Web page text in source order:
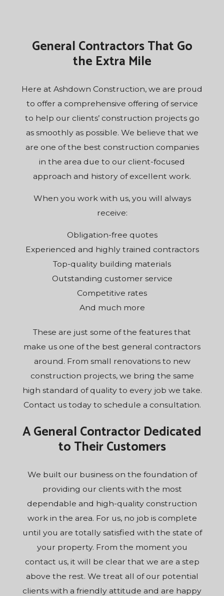
General Contractors That Go
the Extra Mile
Here at Ashdown Construction, we are proud
to offer a comprehensive offering of service
to help our clients’ construction projects go
as smoothly as possible. We believe that we
are one of the best construction companies
in the area due to our client-focused
approach and history of excellent work.
When you work with us, you will always
receive:
Obligation-free quotes
Experienced and highly trained contractors
Top-quality building materials
Outstanding customer service
Competitive rates
And much more
These are just some of the features that
make us one of the best general contractors
around. From small renovations to new
construction projects, we bring the same
high standard of quality to every job we take.
Contact us today to schedule a consultation.
A General Contractor Dedicated
to Their Customers
We built our business on the foundation of
providing our clients with the most
dependable and high-quality construction
work in the area. For us, no job is complete
until you are totally satisfied with the state of
your property. From the moment you
contact us, it will be clear that we are a step
above the rest. We treat all of our potential
clients with a friendly attitude and are happy